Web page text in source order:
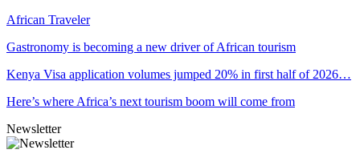
African Traveler
Gastronomy is becoming a new driver of African tourism
Kenya Visa application volumes jumped 20% in first half of 2026…
Here’s where Africa’s next tourism boom will come from
Newsletter